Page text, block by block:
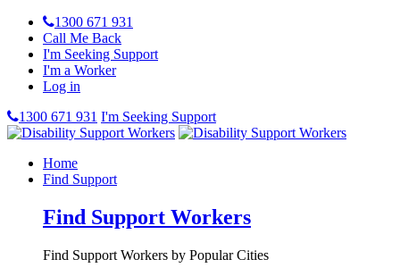
1300 671 931
Call Me Back
I'm Seeking Support
I'm a Worker
Log in
1300 671 931 I'm Seeking Support
Home
Find Support
Find Support Workers
Find Support Workers by Popular Cities